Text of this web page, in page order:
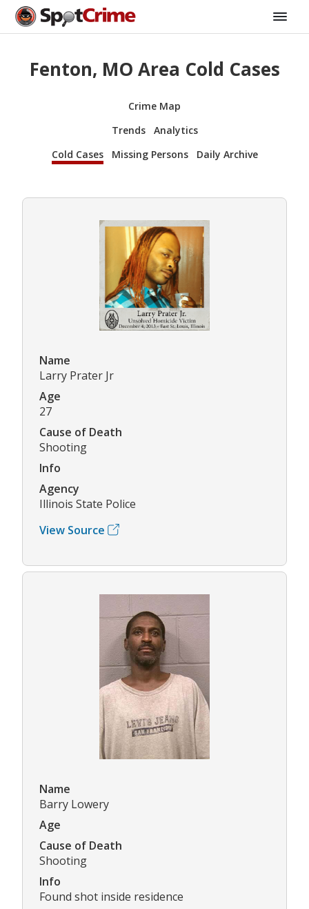
Fenton, MO Area Cold Cases
Crime Map
Trends
Analytics
Cold Cases
Missing Persons Daily Archive
Name
Larry Prater Jr
Age
27
Cause of Death
Shooting
Info
Agency
Illinois State Police
View Source
Name
Barry Lowery
Age
Cause of Death
Shooting
Info
Found shot inside residence